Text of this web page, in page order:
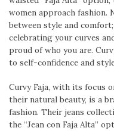
women approach fashion.
between style and
celebrating your curves
proud of who you are.
to self-confidence and
Curvy Faja, with its focus
their natural beauty, is a
fashion. Their jeans
the “Jean con Faja Alta”